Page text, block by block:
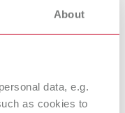
About
data, e.g.
as cookies to